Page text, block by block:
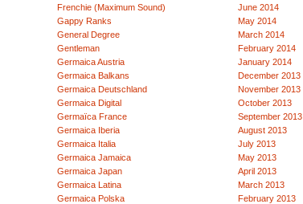
Frenchie (Maximum Sound)
Gappy Ranks
General Degree
Gentleman
Germaica Austria
Germaica Balkans
Germaica Deutschland
Germaica Digital
Germaïca France
Germaica Iberia
Germaica Italia
Germaica Jamaica
Germaica Japan
Germaica Latina
Germaica Polska
June 2014
May 2014
March 2014
February 2014
January 2014
December 2013
November 2013
October 2013
September 2013
August 2013
July 2013
May 2013
April 2013
March 2013
February 2013